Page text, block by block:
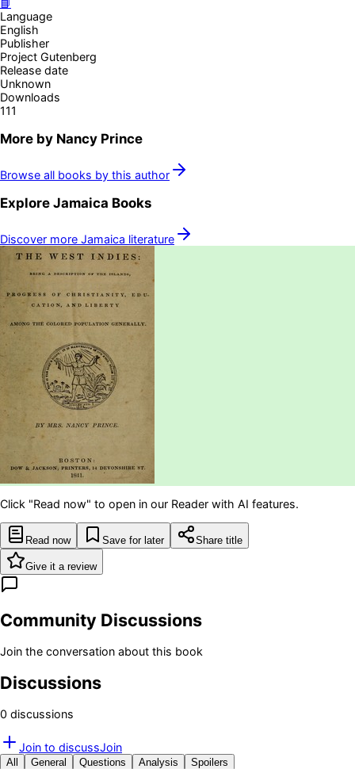
📘
Language
English
Publisher
Project Gutenberg
Release date
Unknown
Downloads
111
More by Nancy Prince
Browse all books by this author
Explore Jamaica Books
Discover more Jamaica literature
Click "Read now" to open in our Reader with AI features.
Read now Save for later Share title
Give it a review
Community Discussions
Join the conversation about this book
Discussions
0 discussions
Join to discussJoin
All General Questions Analysis Spoilers